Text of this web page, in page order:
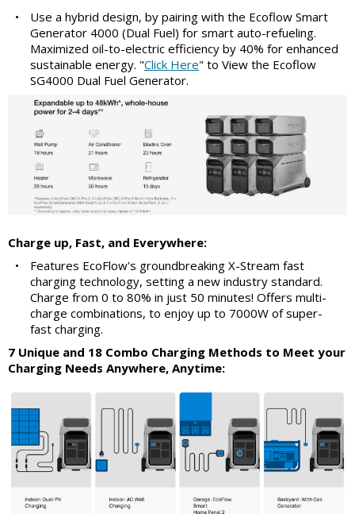
•
Use a hybrid design, by pairing with the Ecoflow Smart
Generator 4000 (Dual Fuel) for smart auto-refueling.
Maximized oil-to-electric efficiency by 40% for enhanced
sustainable energy. "Click Here" to View the Ecoflow
SG4000 Dual Fuel Generator.
Charge up, Fast, and Everywhere:
•
Features EcoFlow's groundbreaking X-Stream fast
charging technology, setting a new industry standard.
Charge from 0 to 80% in just 50 minutes! Offers multi-
charge combinations, to enjoy up to 7000W of super-
fast charging.
7 Unique and 18 Combo Charging Methods to Meet your
Charging Needs Anywhere, Anytime: